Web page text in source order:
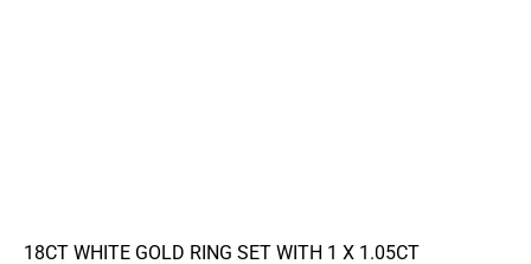
18CT WHITE GOLD RING SET WITH 1 X 1.05CT